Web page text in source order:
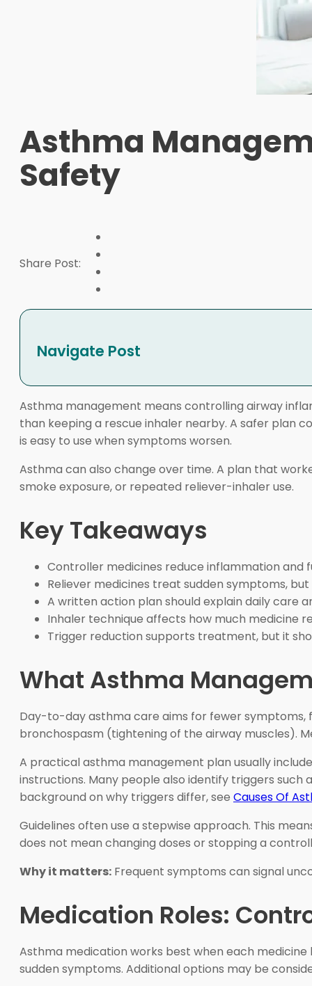
Asthma
Safety
Share Post:
Navigate Post
Asthma management means controlling airway
than keeping a rescue inhaler nearby. A safer plan
is easy to use when symptoms worsen.
Asthma can also change over time. A plan that
smoke exposure, or repeated reliever-inhaler use.
Key Takeaways
Controller medicines reduce inflammation and
Reliever medicines treat sudden symptoms,
A written action plan should explain daily care
Inhaler technique affects how much medicine
Trigger reduction supports treatment, but it
What Asthma
Day-to-day asthma care aims for fewer symptoms,
bronchospasm (tightening of the airway muscles).
A practical asthma management plan usually
instructions. Many people also identify triggers such
background on why triggers differ, see Causes Of
Guidelines often use a stepwise approach. This
does not mean changing doses or stopping a
Why it matters: Frequent symptoms can signal
Medication Roles:
Asthma medication works best when each
sudden symptoms. Additional options may be